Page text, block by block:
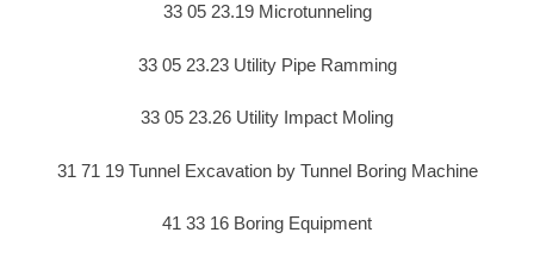
33 05 23.19 Microtunneling
33 05 23.23 Utility Pipe Ramming
33 05 23.26 Utility Impact Moling
31 71 19 Tunnel Excavation by Tunnel Boring Machine
41 33 16 Boring Equipment